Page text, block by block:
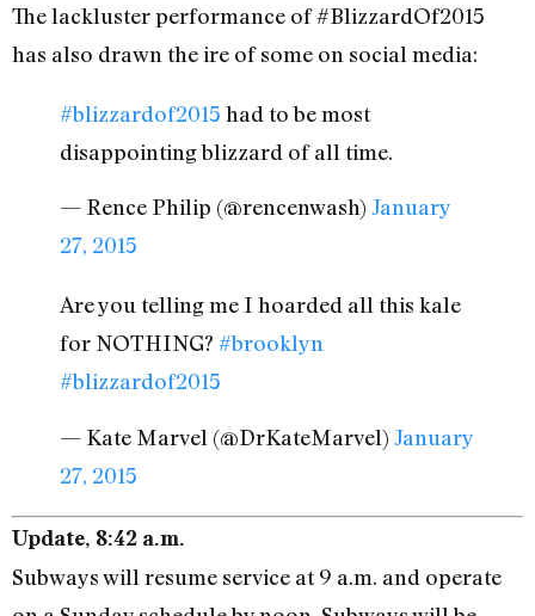
The lackluster performance of #BlizzardOf2015
has also drawn the ire of some on social media:
#blizzardof2015 had to be most
disappointing blizzard of all time.
— Rence Philip (@rencenwash) January
27, 2015
Are you telling me I hoarded all this kale
for NOTHING? #brooklyn
#blizzardof2015
— Kate Marvel (@DrKateMarvel) January
27, 2015
Update, 8:42 a.m.
Subways will resume service at 9 a.m. and operate